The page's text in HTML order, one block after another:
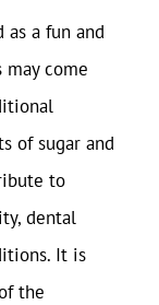
a fun and
come
of sugar and
to
dental
It is
the